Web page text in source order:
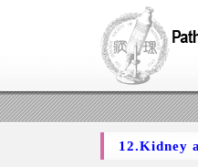
12.Kidney